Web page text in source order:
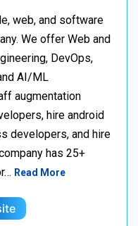
web, and software
We offer Web and
DevOps,
AI/ML
augmentation
hire android
developers, and hire
has 25+
Read More